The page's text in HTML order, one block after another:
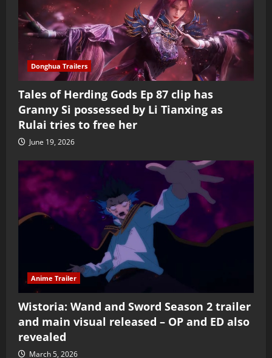
Donghua Trailers
Tales of Herding Gods Ep 87 clip has
Granny Si possessed by Li Tianxing as
Rulai tries to free her
June 19, 2026
Anime Trailer
Wistoria: Wand and Sword Season 2 trailer
and main visual released – OP and ED also
revealed
March 5, 2026